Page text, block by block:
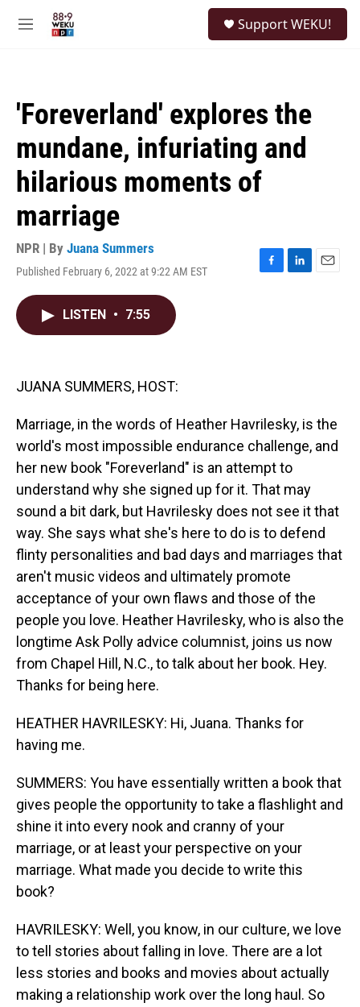
M
Support WEKU!
'Foreverland' explores the
mundane, infuriating and
hilarious moments of
marriage
NPR | By Juana Summers
Published February 6, 2022 at 9:22 AM EST
F
L
E
LISTEN • 7:55
JUANA SUMMERS, HOST:
Marriage, in the words of Heather Havrilesky, is the
world's most impossible endurance challenge, and
her new book "Foreverland" is an attempt to
understand why she signed up for it. That may
sound a bit dark, but Havrilesky does not see it that
way. She says what she's here to do is to defend
flinty personalities and bad days and marriages that
aren't music videos and ultimately promote
acceptance of your own flaws and those of the
people you love. Heather Havrilesky, who is also the
longtime Ask Polly advice columnist, joins us now
from Chapel Hill, N.C., to talk about her book. Hey.
Thanks for being here.
HEATHER HAVRILESKY: Hi, Juana. Thanks for
having me.
SUMMERS: You have essentially written a book that
gives people the opportunity to take a flashlight and
shine it into every nook and cranny of your
marriage, or at least your perspective on your
marriage. What made you decide to write this
book?
HAVRILESKY: Well, you know, in our culture, we love
to tell stories about falling in love. There are a lot
less stories and books and movies about actually
making a relationship work over the long haul. So